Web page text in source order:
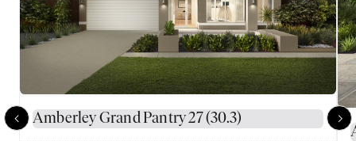
Amberley Grand Pantry 27 (30.3)